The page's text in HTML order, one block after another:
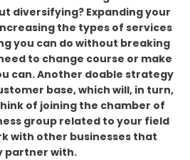
diversifying? Expanding your
the types of services
you can do without breaking
to change course or make
can. Another doable strategy
base, which will, in turn,
of joining the chamber of
group related to your field
with other businesses that
partner with.